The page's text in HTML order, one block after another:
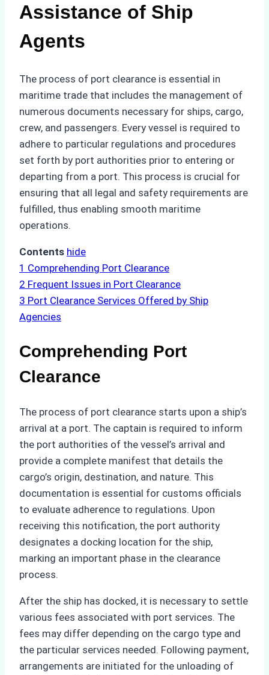
Assistance of Ship
Agents
The process of port clearance is essential in
maritime trade that includes the management of
numerous documents necessary for ships, cargo,
crew, and passengers. Every vessel is required to
adhere to particular regulations and procedures
set forth by port authorities prior to entering or
departing from a port. This process is crucial for
ensuring that all legal and safety requirements are
fulfilled, thus enabling smooth maritime
operations.
Contents hide
1 Comprehending Port Clearance
2 Frequent Issues in Port Clearance
3 Port Clearance Services Offered by Ship
Agencies
Comprehending Port
Clearance
The process of port clearance starts upon a ship’s
arrival at a port. The captain is required to inform
the port authorities of the vessel’s arrival and
provide a complete manifest that details the
cargo’s origin, destination, and nature. This
documentation is essential for customs officials
to evaluate adherence to regulations. Upon
receiving this notification, the port authority
designates a docking location for the ship,
marking an important phase in the clearance
process.
After the ship has docked, it is necessary to settle
various fees associated with port services. The
fees may differ depending on the cargo type and
the particular services needed. Following payment,
arrangements are initiated for the unloading of